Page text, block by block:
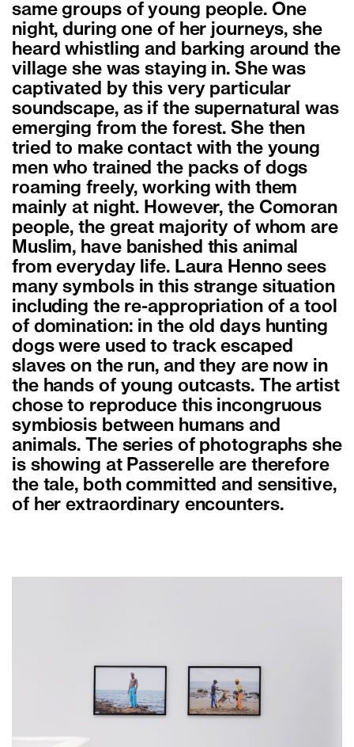
same groups of young people. One
night, during one of her journeys, she
heard whistling and barking around the
village she was staying in. She was
captivated by this very particular
soundscape, as if the supernatural was
emerging from the forest. She then
tried to make contact with the young
men who trained the packs of dogs
roaming freely, working with them
mainly at night. However, the Comoran
people, the great majority of whom are
Muslim, have banished this animal
from everyday life. Laura Henno sees
many symbols in this strange situation
including the re-appropriation of a tool
of domination: in the old days hunting
dogs were used to track escaped
slaves on the run, and they are now in
the hands of young outcasts. The artist
chose to reproduce this incongruous
symbiosis between humans and
animals. The series of photographs she
is showing at Passerelle are therefore
the tale, both committed and sensitive,
of her extraordinary encounters.